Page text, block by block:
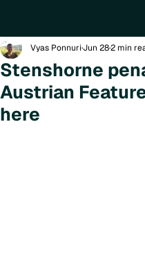
Stenshorne
Austrian
here
Vyas PonnuriJun 282 min